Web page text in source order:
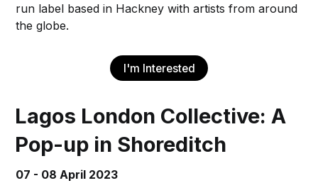
run label based in Hackney with artists from around
the globe.
I'm Interested
Lagos London Collective: A
Pop-up in Shoreditch
07 - 08 April 2023